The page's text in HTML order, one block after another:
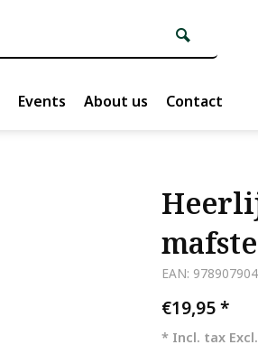
Events About us Contact
EAN:
€19,95*
* Incl. tax Excl.